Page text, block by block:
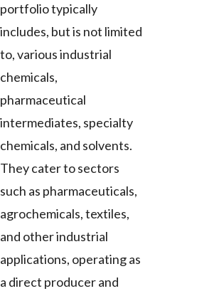
portfolio typically
includes, but is not limited
to, various industrial
chemicals,
pharmaceutical
intermediates, specialty
chemicals, and solvents.
They cater to sectors
such as pharmaceuticals,
agrochemicals, textiles,
and other industrial
applications, operating as
a direct producer and